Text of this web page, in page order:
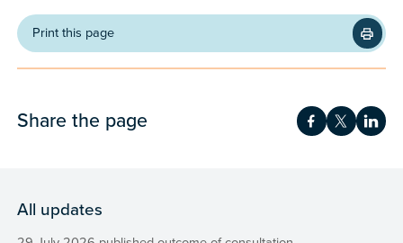
Print this page
Share the page Share onShare on
All updates